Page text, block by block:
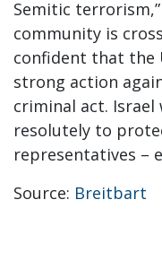
Semitic
community is
confident that the
strong action
criminal act.
resolutely to
representatives –
Source: Breitbart